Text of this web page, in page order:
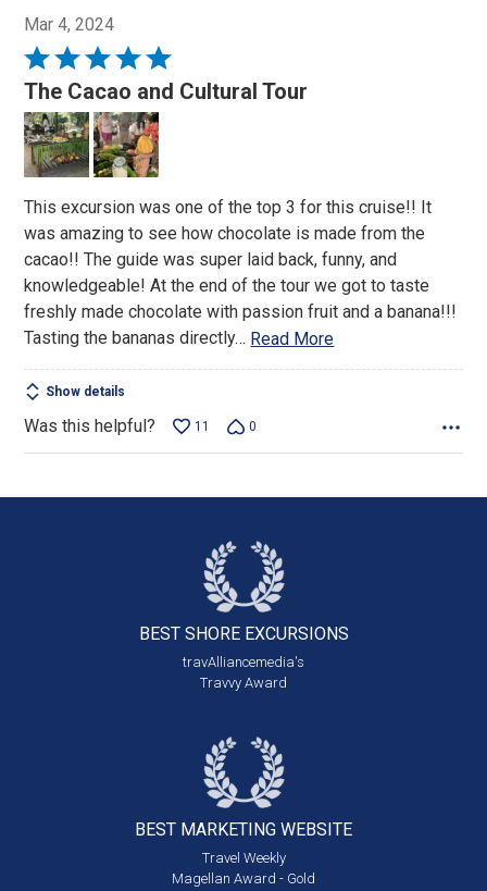
Mar 4, 2024
Rated
5
out
of
5
The Cacao and Cultural Tour
This excursion was one of the top 3 for this cruise!! It
was amazing to see how chocolate is made from the
cacao!! The guide was super laid back, funny, and
knowledgeable! At the end of the tour we got to taste
freshly made chocolate with passion fruit and a banana!!!
Tasting the bananas directly… Read More
Show details
Was this helpful? 11 0
BEST SHORE EXCURSIONS
travAlliancemedia's
Travvy Award
BEST MARKETING WEBSITE
Travel Weekly
Magellan Award - Gold